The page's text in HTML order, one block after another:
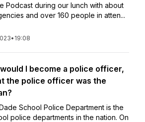
Podcast during our lunch with about
and over 160 people in atten...
• 19:08
I become a police officer,
the police officer was the
School Police Department is the
police departments in the nation. On